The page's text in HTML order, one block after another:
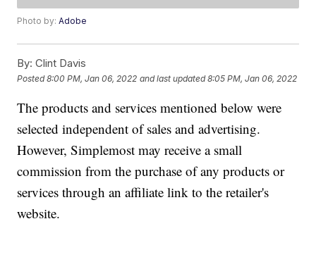
Photo by:Adobe
By: Clint Davis
Posted8:00 PM, Jan 06, 2022 and last updated 8:05 PM, Jan 06, 2022
The products and services mentioned below were
selected independent of sales and advertising.
However, Simplemost may receive a small
commission from the purchase of any products or
services through an affiliate link to the retailer's
website.